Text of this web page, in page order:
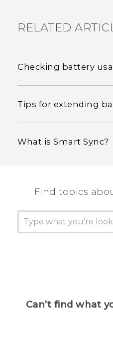
RELATED
Checking battery
Tips for extending
What is Smart Sync?
Find topics
Can’t find what